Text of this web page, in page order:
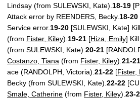
Lindsay (from SULEWSKI, Kate). 18-19
Attack error by REENDERS, Becky. 18-20
Service error. 19-20 [SULEWSKI, Kate]
(from Fister, Kiley). 19-21 [Hiza, Emily]
(from SULEWSKI, Kate). 20-21
Costanzo, Tiana (from Fister, Kiley). 21-21
ace (RANDOLPH, Victoria). 21-22 [Fister,
Becky (from SULEWSKI, Kate). 22-22
Smale, Catherine (from Fister, Kiley). 23-